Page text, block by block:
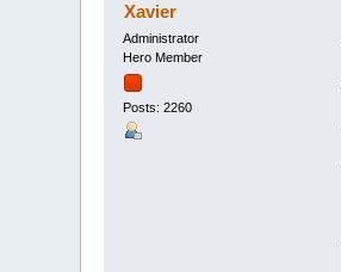
Xavier
Administrator
Hero Member
Posts: 2260